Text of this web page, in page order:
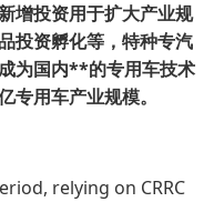
增投资用于扩大产业规
投资孵化等，特种专汽
为国内**的专用车技术
专用车产业规模。
relying on CRRC